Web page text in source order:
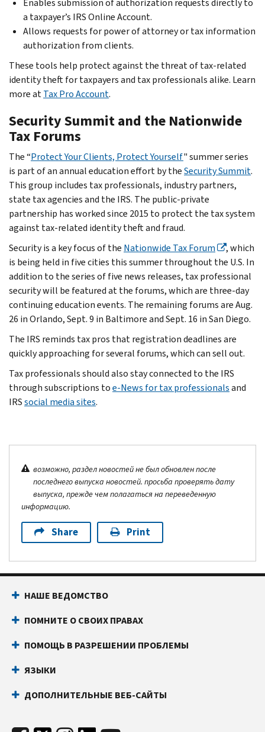
a taxpayer’s IRS Online Account.
Allows requests for power of attorney or tax information
authorization from clients.
These tools help protect against the threat of tax-related
identity theft for taxpayers and tax professionals alike. Learn
more atTax Pro Account.
Security Summit and the Nationwide
Tax Forums
The “Protect Your Clients, Protect Yourself" summer series
is part of an annual education effort by theSecurity Summit.
This group includes tax professionals, industry partners,
state tax agencies and the IRS. The public-private
partnership has worked since 2015 to protect the tax system
against tax-related identity theft and fraud.
Security is a key focus of the Nationwide Tax Forum
, which
is being held in five cities this summer throughout the U.S. In
addition to the series of five news releases, tax professional
security will be featured at the forums, which are three-day
continuing education events. The remaining forums are Aug.
26 in Orlando, Sept. 9 in Baltimore and Sept. 16 in San Diego.
The IRS reminds tax pros that registration deadlines are
quickly approaching for several forums, which can sell out.
Tax professionals should also stay connected to the IRS
through subscriptions toe-News for tax professionalsand
IRSsocial media sites.
возможно, раздел новостей не был обновлен после
последнего выпуска новостей. просьба проверять дату
выпуска, прежде чем полагаться на переведенную
информацию.
Share Print
НАШЕ ВЕДОМСТВО
ПОМНИТЕ О СВОИХ ПРАВАХ
ПОМОЩЬ В РАЗРЕШЕНИИ ПРОБЛЕМЫ
ЯЗЫКИ
ДОПОЛНИТЕЛЬНЫЕ ВЕБ-САЙТЫ